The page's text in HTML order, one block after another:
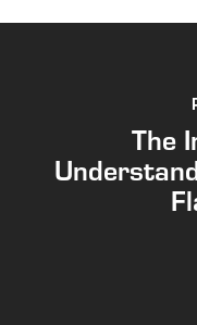
The